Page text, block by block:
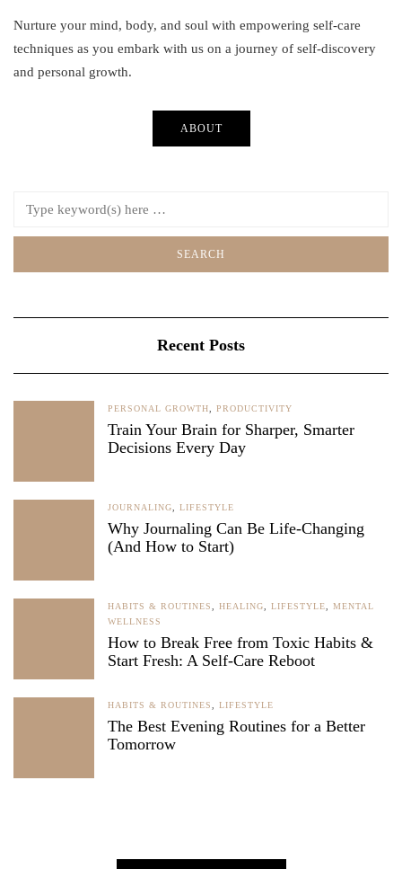
Nurture your mind, body, and soul with empowering self-care
techniques as you embark with us on a journey of self-discovery
and personal growth.
ABOUT
Recent Posts
PERSONAL GROWTH PRODUCTIVITY
Train Your Brain for Sharper, Smarter
Decisions Every Day
JOURNALING LIFESTYLE
Why Journaling Can Be Life-Changing
(And How to Start)
HABITS & ROUTINES HEALING LIFESTYLE
MENTAL
WELLNESS
How to Break Free from Toxic Habits &
Start Fresh: A Self-Care Reboot
HABITS & ROUTINES LIFESTYLE
The Best Evening Routines for a Better
Tomorrow